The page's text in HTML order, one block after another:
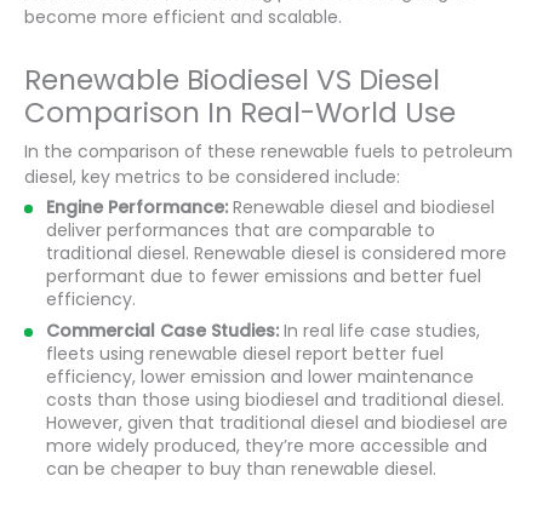
become more efficient and scalable.
Renewable Biodiesel VS Diesel
Comparison In Real-World Use
In the comparison of these renewable fuels to petroleum
diesel, key metrics to be considered include:
Engine Performance: Renewable diesel and biodiesel
deliver performances that are comparable to
traditional diesel. Renewable diesel is considered more
performant due to fewer emissions and better fuel
efficiency.
Commercial Case Studies: In real life case studies,
fleets using renewable diesel report better fuel
efficiency, lower emission and lower maintenance
costs than those using biodiesel and traditional diesel.
However, given that traditional diesel and biodiesel are
more widely produced, they’re more accessible and
can be cheaper to buy than renewable diesel.